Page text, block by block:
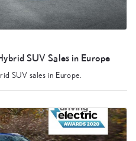
SUV Sales in Europe
SUV sales in Europe.